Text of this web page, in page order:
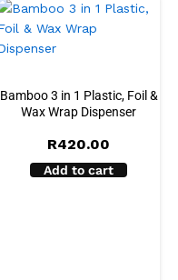
Bamboo 3 in 1 Plastic, Foil &
Wax Wrap Dispenser
R420.00
Add to cart